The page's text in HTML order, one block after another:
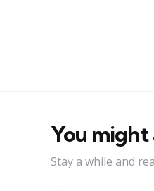
You might
Stay a while and